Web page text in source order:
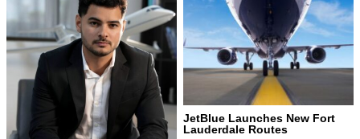
JetBlue Launches New Fort
Lauderdale Routes